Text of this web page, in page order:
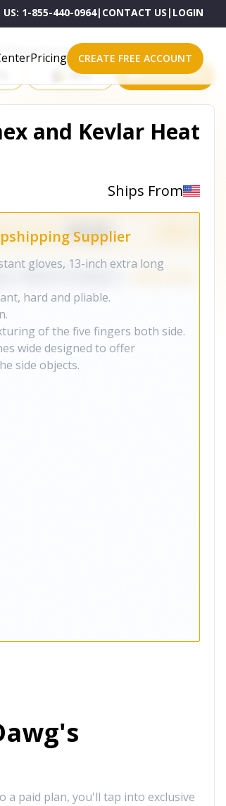
US: 1-855-440-0964| CONTACT US | LOGIN
Pricing CREATE FREE ACCOUNT
Powerful Platforms
eBay All platforms
and Kevlar Heat
Ships From
Supplier
gloves, 13-inch extra long
hard and pliable.
of the five fingers both side.
wide designed to offer
side objects.
a paid plan, you'll tap into exclusive